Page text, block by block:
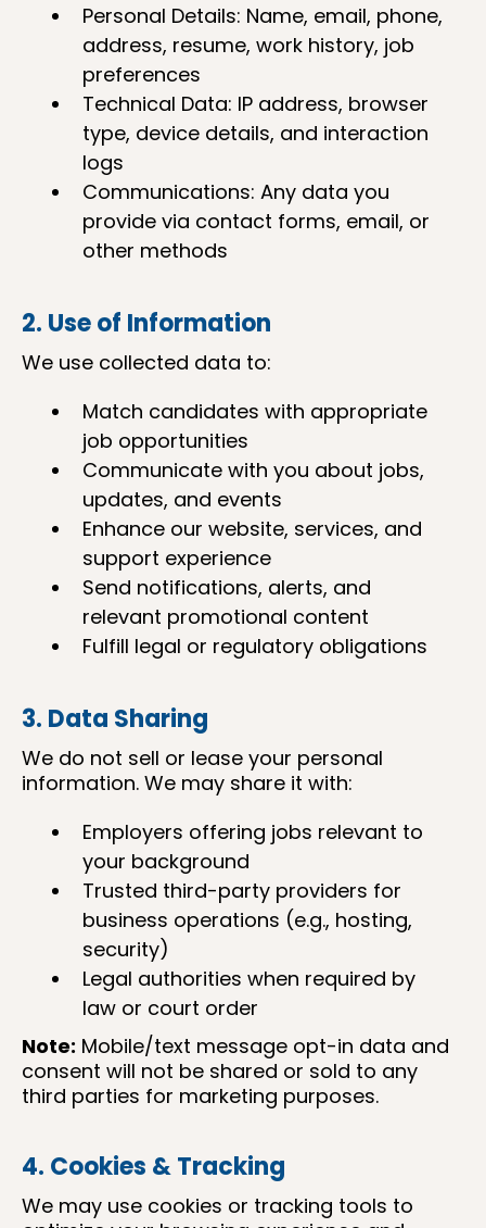
Personal Details: Name, email, phone,
address, resume, work history, job
preferences
Technical Data: IP address, browser
type, device details, and interaction
logs
Communications: Any data you
provide via contact forms, email, or
other methods
2. Use of Information
We use collected data to:
Match candidates with appropriate
job opportunities
Communicate with you about jobs,
updates, and events
Enhance our website, services, and
support experience
Send notifications, alerts, and
relevant promotional content
Fulfill legal or regulatory obligations
3. Data Sharing
We do not sell or lease your personal
information. We may share it with:
Employers offering jobs relevant to
your background
Trusted third-party providers for
business operations (e.g., hosting,
security)
Legal authorities when required by
law or court order
Note: Mobile/text message opt-in data and
consent will not be shared or sold to any
third parties for marketing purposes.
4. Cookies & Tracking
We may use cookies or tracking tools to